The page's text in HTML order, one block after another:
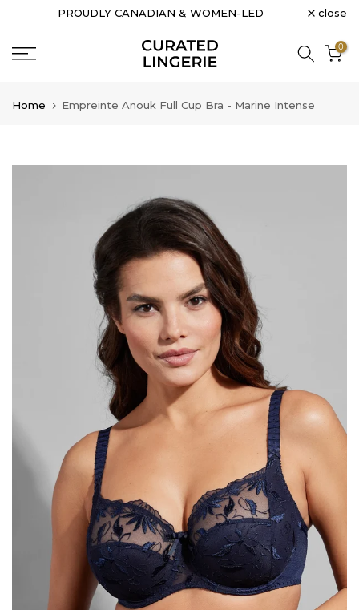
content
PROUDLY CANADIAN & WOMEN-LED close
0
Home Empreinte Anouk Full Cup Bra - Marine Intense